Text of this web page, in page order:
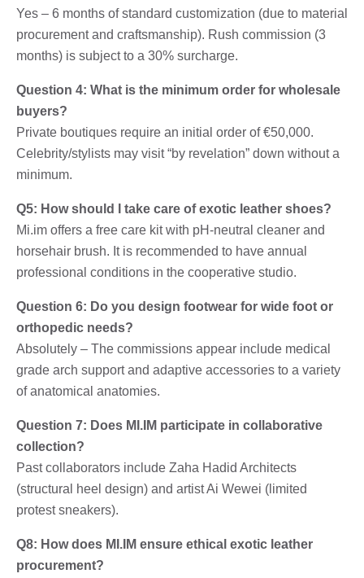
Yes – 6 months of standard customization (due to material
procurement and craftsmanship). Rush commission (3
months) is subject to a 30% surcharge.
Question 4: What is the minimum order for wholesale
buyers?
Private boutiques require an initial order of €50,000.
Celebrity/stylists may visit “by revelation” down without a
minimum.
Q5: How should I take care of exotic leather shoes?
Mi.im offers a free care kit with pH-neutral cleaner and
horsehair brush. It is recommended to have annual
professional conditions in the cooperative studio.
Question 6: Do you design footwear for wide foot or
orthopedic needs?
Absolutely – The commissions appear include medical
grade arch support and adaptive accessories to a variety
of anatomical anatomies.
Question 7: Does MI.IM participate in collaborative
collection?
Past collaborators include Zaha Hadid Architects
(structural heel design) and artist Ai Wewei (limited
protest sneakers).
Q8: How does MI.IM ensure ethical exotic leather
procurement?